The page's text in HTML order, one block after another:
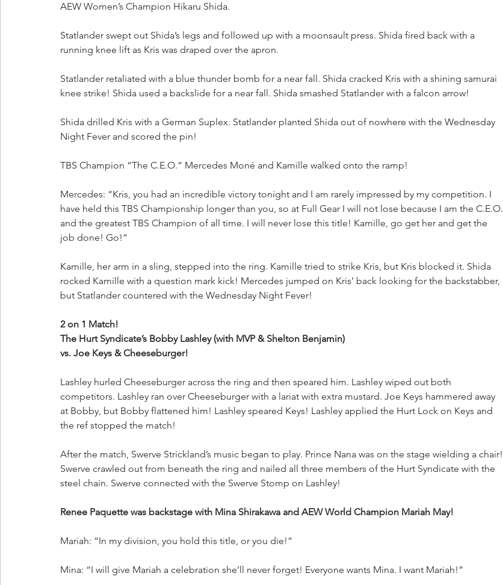
AEW Women’s Champion Hikaru Shida.
Statlander swept out Shida’s legs and followed up with a moonsault press. Shida fired back with a
running knee lift as Kris was draped over the apron.
Statlander retaliated with a blue thunder bomb for a near fall. Shida cracked Kris with a shining samurai
knee strike! Shida used a backslide for a near fall. Shida smashed Statlander with a falcon arrow!
Shida drilled Kris with a German Suplex. Statlander planted Shida out of nowhere with the Wednesday
Night Fever and scored the pin!
TBS Champion “The C.E.O.” Mercedes Moné and Kamille walked onto the ramp!
Mercedes: “Kris, you had an incredible victory tonight and I am rarely impressed by my competition. I
have held this TBS Championship longer than you, so at Full Gear I will not lose because I am the C.E.O.
and the greatest TBS Champion of all time. I will never lose this title! Kamille, go get her and get the
job done! Go!”
Kamille, her arm in a sling, stepped into the ring. Kamille tried to strike Kris, but Kris blocked it. Shida
rocked Kamille with a question mark kick! Mercedes jumped on Kris’ back looking for the backstabber,
but Statlander countered with the Wednesday Night Fever!
2 on 1 Match!
The Hurt Syndicate’s Bobby Lashley (with MVP & Shelton Benjamin)
vs. Joe Keys & Cheeseburger!
Lashley hurled Cheeseburger across the ring and then speared him. Lashley wiped out both
competitors. Lashley ran over Cheeseburger with a lariat with extra mustard. Joe Keys hammered away
at Bobby, but Bobby flattened him! Lashley speared Keys! Lashley applied the Hurt Lock on Keys and
the ref stopped the match!
After the match, Swerve Strickland’s music began to play. Prince Nana was on the stage wielding a chair!
Swerve crawled out from beneath the ring and nailed all three members of the Hurt Syndicate with the
steel chain. Swerve connected with the Swerve Stomp on Lashley!
Renee Paquette was backstage with Mina Shirakawa and AEW World Champion Mariah May!
Mariah: “In my division, you hold this title, or you die!”
Mina: “I will give Mariah a celebration she’ll never forget! Everyone wants Mina. I want Mariah!”